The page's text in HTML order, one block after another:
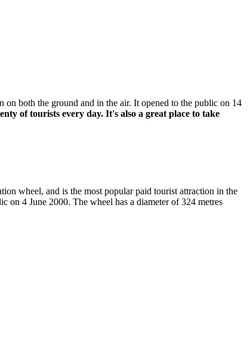
both the ground and in the air. It opened to the public on 14
of tourists every day. It's also a great place to take
wheel, and is the most popular paid tourist attraction in the
4 June 2000. The wheel has a diameter of 324 metres